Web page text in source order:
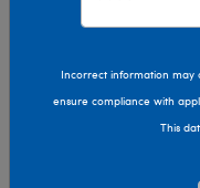
Incorrect information may
ensure compliance with
This